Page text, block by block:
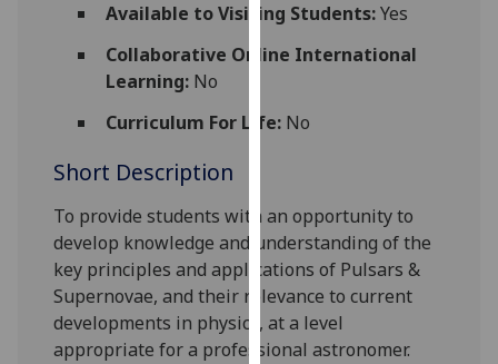
find
out
cookies
we
use
them
on
our
privacy
Available to Visiting Students:Yes
Collaborative Online International
Learning:No
Curriculum For Life:No
Short Description
To provide students with an opportunity to
develop knowledge and understanding of the
key principles and applications of Pulsars &
Supernovae, and their relevance to current
developments in physics, at a level
appropriate for a professional astronomer.